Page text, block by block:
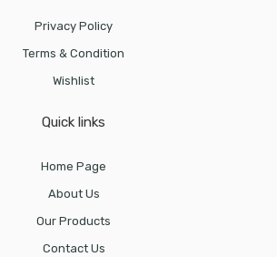
Privacy Policy
Terms & Condition
Wishlist
Quick links
Home Page
About Us
Our Products
Contact Us